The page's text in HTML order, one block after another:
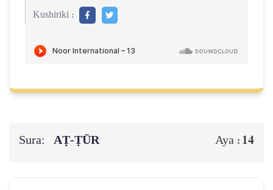
Kushiriki :
Sura: AṬ-ṬŪR Aya : 14